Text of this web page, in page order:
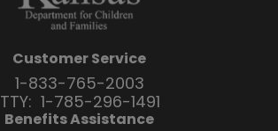
Customer Service
1-833-765-2003
TTY: 1-785-296-1491
Benefits Assistance